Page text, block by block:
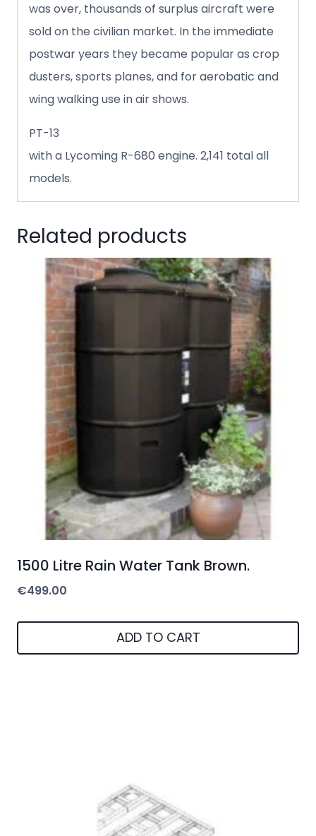
was over, thousands of surplus aircraft were
sold on the civilian market. In the immediate
postwar years they became popular as crop
dusters, sports planes, and for aerobatic and
wing walking use in air shows.
PT-13
with a Lycoming R-680 engine. 2,141 total all
models.
Related products
1500 Litre Rain Water Tank Brown.
€499.00
ADD TO CART